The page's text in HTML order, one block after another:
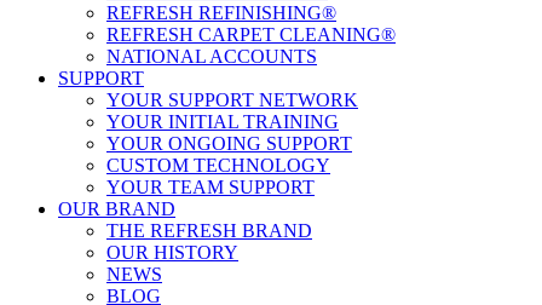
REFRESH REFINISHING®
REFRESH CARPET CLEANING®
NATIONAL ACCOUNTS
SUPPORT
YOUR SUPPORT NETWORK
YOUR INITIAL TRAINING
YOUR ONGOING SUPPORT
CUSTOM TECHNOLOGY
YOUR TEAM SUPPORT
OUR BRAND
THE REFRESH BRAND
OUR HISTORY
NEWS
BLOG